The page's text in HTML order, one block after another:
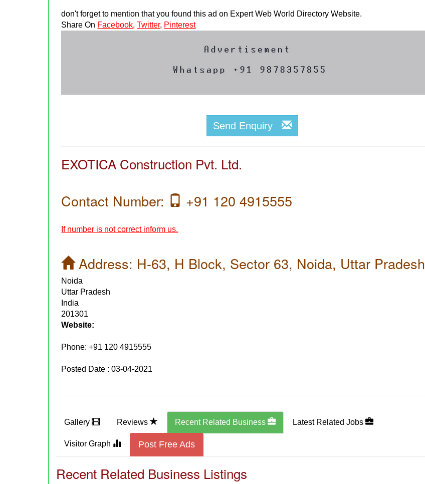
don't forget to mention that you found this ad on Expert Web World Directory Website.
Share On Facebook,Twitter, Pinterest
Send Enquiry
EXOTICA Construction Pvt. Ltd.
Contact Number: +91 120 4915555
If number is not correct inform us.
Address: H-63, H Block, Sector 63, Noida, Uttar Pradesh
Noida
Uttar Pradesh
India
201301
Website:
Phone:+91 120 4915555
Posted Date : 03-04-2021
Gallery Reviews Recent Related Business Latest Related Jobs
Visitor Graph Post Free Ads
Recent Related Business Listings